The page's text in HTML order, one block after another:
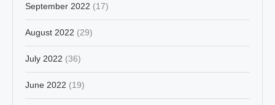
September 2022 (17)
August 2022 (29)
July 2022 (36)
June 2022 (19)